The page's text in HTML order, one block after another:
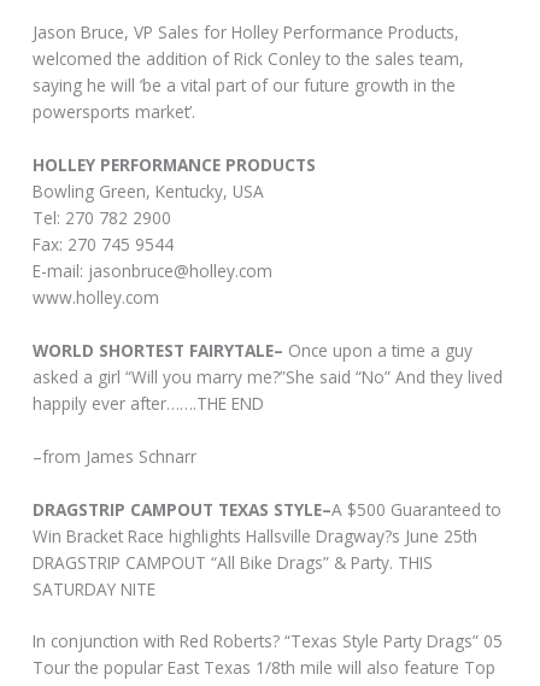
Jason Bruce, VP Sales for Holley Performance Products,
welcomed the addition of Rick Conley to the sales team,
saying he will ‘be a vital part of our future growth in the
powersports market’.
HOLLEY PERFORMANCE PRODUCTS
Bowling Green, Kentucky, USA
Tel: 270 782 2900
Fax: 270 745 9544
E-mail: jasonbruce@holley.com
www.holley.com
WORLD SHORTEST FAIRYTALE– Once upon a time a guy
asked a girl “Will you marry me?”She said “No” And they lived
happily ever after…….THE END
–from James Schnarr
DRAGSTRIP CAMPOUT TEXAS STYLE–A $500 Guaranteed to
Win Bracket Race highlights Hallsville Dragway?s June 25th
DRAGSTRIP CAMPOUT “All Bike Drags” & Party. THIS
SATURDAY NITE
In conjunction with Red Roberts? “Texas Style Party Drags” 05
Tour the popular East Texas 1/8th mile will also feature Top